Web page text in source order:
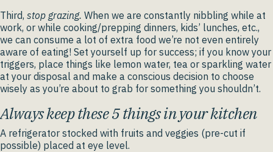
Third, stop grazing. When we are constantly nibbling while at
work, or while cooking/prepping dinners, kids’ lunches, etc.,
we can consume a lot of extra food we’re not even entirely
aware of eating! Set yourself up for success; if you know your
triggers, place things like lemon water, tea or sparkling water
at your disposal and make a conscious decision to choose
wisely as you’re about to grab for something you shouldn’t.
Always keep these 5 things in your kitchen
A refrigerator stocked with fruits and veggies (pre-cut if
possible) placed at eye level.